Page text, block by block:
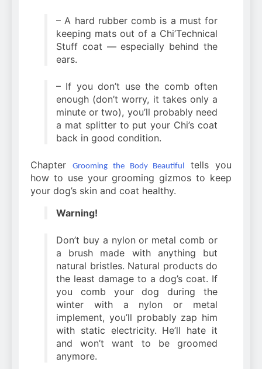
– A hard rubber comb is a must for
keeping mats out of a Chi’Technical
Stuff coat — especially behind the
ears.
– If you don’t use the comb often
enough (don’t worry, it takes only a
minute or two), you’ll probably need
a mat splitter to put your Chi’s coat
back in good condition.
Chapter Grooming the Body Beautiful
tells you
how to use your grooming gizmos to keep
your dog’s skin and coat healthy.
Warning!
Don’t buy a nylon or metal comb or
a brush made with anything but
natural bristles. Natural products do
the least damage to a dog’s coat. If
you comb your dog during the
winter with a nylon or metal
implement, you’ll probably zap him
with static electricity. He’ll hate it
and won’t want to be groomed
anymore.